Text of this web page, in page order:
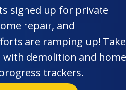
signed up for private
repair, and
are ramping up! Take
demolition and home
trackers.